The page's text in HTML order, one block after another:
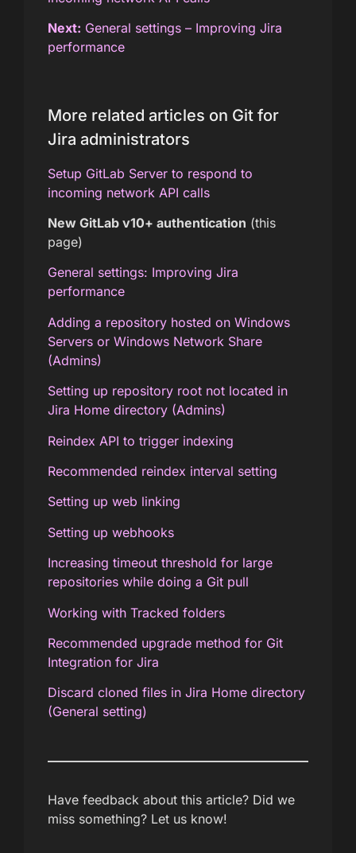
Next: General settings – Improving Jira
performance
More related articles on Git for
Jira administrators
Setup GitLab Server to respond to
incoming network API calls
New GitLab v10+ authentication (this
page)
General settings: Improving Jira
performance
Adding a repository hosted on Windows
Servers or Windows Network Share
(Admins)
Setting up repository root not located in
Jira Home directory (Admins)
Reindex API to trigger indexing
Recommended reindex interval setting
Setting up web linking
Setting up webhooks
Increasing timeout threshold for large
repositories while doing a Git pull
Working with Tracked folders
Recommended upgrade method for Git
Integration for Jira
Discard cloned files in Jira Home directory
(General setting)
Have feedback about this article? Did we
miss something? Let us know!